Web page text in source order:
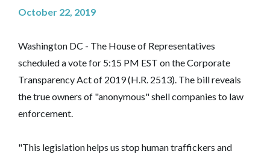
October 22, 2019
Washington DC - The House of Representatives
scheduled a vote for 5:15 PM EST on the Corporate
Transparency Act of 2019 (H.R. 2513). The bill reveals
the true owners of "anonymous" shell companies to law
enforcement.
"This legislation helps us stop human traffickers and